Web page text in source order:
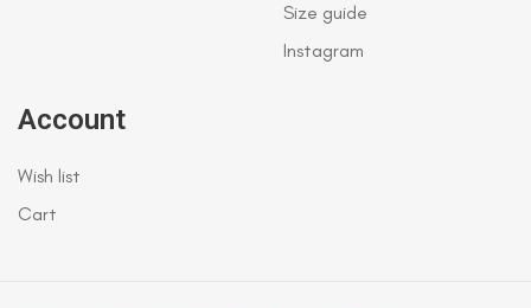
Size guide
Instagram
Account
Wish list
Cart